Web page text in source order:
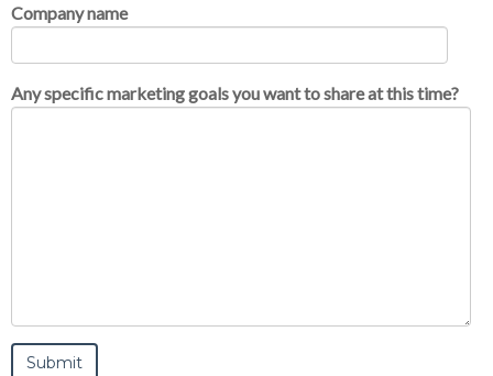
Company name
Any specific marketing goals you want to share at this time?